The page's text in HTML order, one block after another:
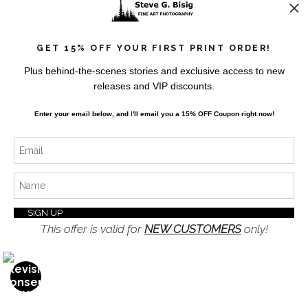
FAQ
Privacy Policy
Stay Updated
Facebook
Twitter
GET 15% OFF YOUR FIRST PRINT ORDER!
Plus behind-the-scenes stories and exclusive access to new
releases and VIP discounts.
Enter your email below, andI'll email you a 15% OFF Coupon right now!
This offer is valid for NEW CUSTOMERSonly!